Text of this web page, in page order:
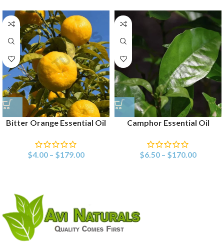
Bitter Orange Essential Oil
$4.00 – $179.00
Camphor Essential Oil
$6.50 – $170.00